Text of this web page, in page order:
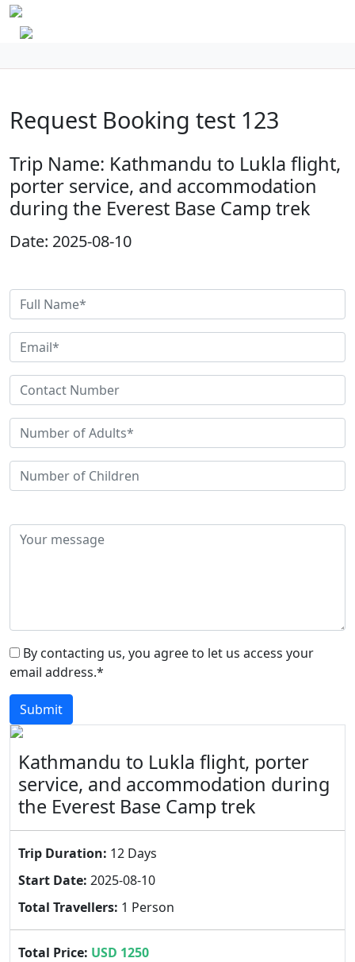
Request Booking test 123
Trip Name: Kathmandu to Lukla flight,
porter service, and accommodation
during the Everest Base Camp trek
Date: 2025-08-10
By contacting us, you agree to let us access your
email address.*
Submit
Kathmandu to Lukla flight, porter
service, and accommodation during
the Everest Base Camp trek
Trip Duration: 12 Days
Start Date: 2025-08-10
Total Travellers: 1 Person
Total Price: USD 1250